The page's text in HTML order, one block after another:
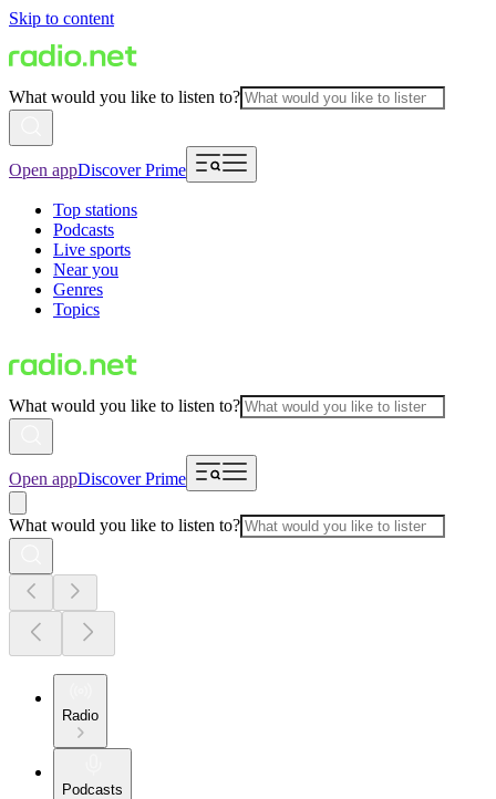
Skip to content
What would you like to listen to?
Open appDiscover Prime
Top stations
Podcasts
Live sports
Near you
Genres
Topics
What would you like to listen to?
Open appDiscover Prime
What would you like to listen to?
Radio
Podcasts